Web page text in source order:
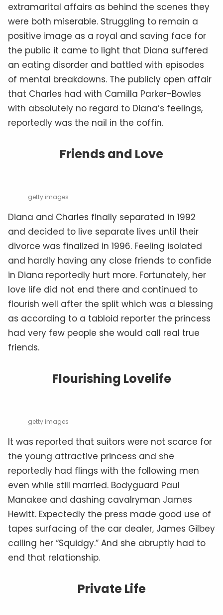
extramarital affairs as behind the scenes they
were both miserable. Struggling to remain a
positive image as a royal and saving face for
the public it came to light that Diana suffered
an eating disorder and battled with episodes
of mental breakdowns. The publicly open affair
that Charles had with Camilla Parker-Bowles
with absolutely no regard to Diana’s feelings,
reportedly was the nail in the coffin.
Friends and Love
getty images
Diana and Charles finally separated in 1992
and decided to live separate lives until their
divorce was finalized in 1996. Feeling isolated
and hardly having any close friends to confide
in Diana reportedly hurt more. Fortunately, her
love life did not end there and continued to
flourish well after the split which was a blessing
as according to a tabloid reporter the princess
had very few people she would call real true
friends.
Flourishing Lovelife
getty images
It was reported that suitors were not scarce for
the young attractive princess and she
reportedly had flings with the following men
even while still married. Bodyguard Paul
Manakee and dashing cavalryman James
Hewitt. Expectedly the press made good use of
tapes surfacing of the car dealer, James Gilbey
calling her “Squidgy.” And she abruptly had to
end that relationship.
Private Life